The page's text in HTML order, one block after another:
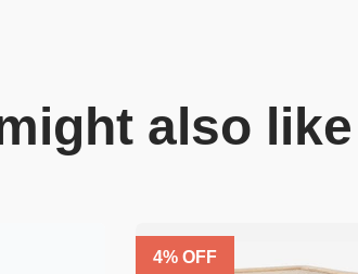
also like
4% OFF